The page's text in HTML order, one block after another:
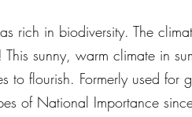
rich in biodiversity. The
sunny, warm climate in
flourish. Formerly used for
of National Importance